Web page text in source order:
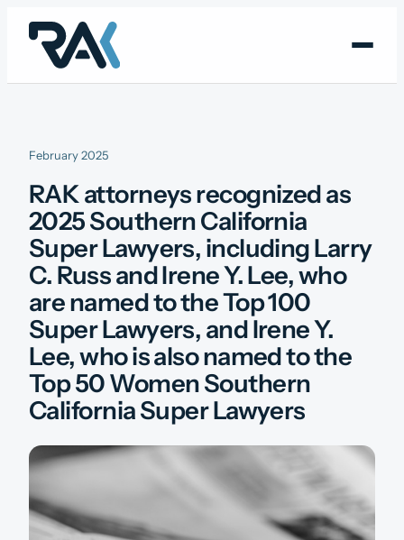
content
February 2025
RAK attorneys recognized as
2025 Southern California
Super Lawyers, including Larry
C. Russ and Irene Y. Lee, who
are named to the Top 100
Super Lawyers, and Irene Y.
Lee, who is also named to the
Top 50 Women Southern
California Super Lawyers